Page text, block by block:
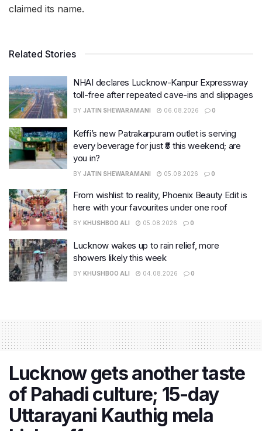
claimed its name.
Related Stories
NHAI declares Lucknow-Kanpur Expressway
toll-free after repeated cave-ins and slippages
BY JATIN SHEWARAMANI 06.08.2026 0
Keffi’s new Patrakarpuram outlet is serving
every beverage for just ₹8 this weekend; are
you in?
BY JATIN SHEWARAMANI 05.08.2026 0
From wishlist to reality, Phoenix Beauty Edit is
here with your favourites under one roof
BY KHUSHBOO ALI 05.08.2026 0
Lucknow wakes up to rain relief, more
showers likely this week
BY KHUSHBOO ALI 04.08.2026 0
Lucknow gets another taste
of Pahadi culture; 15-day
Uttarayani Kauthig mela